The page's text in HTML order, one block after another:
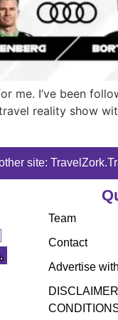
me. I’ve been
reality show
site:
Team
Contact
Advertise